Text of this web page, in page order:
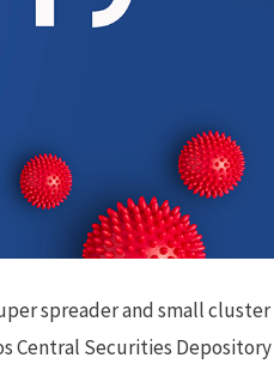
spreader and small cluster
Central Securities Depository